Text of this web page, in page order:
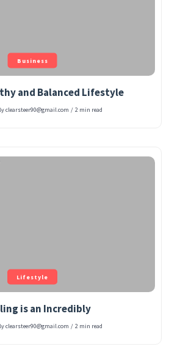
Business
and Balanced Lifestyle
clearsteer90@gmail.com / 2 min read
Lifestyle
is an Incredibly
clearsteer90@gmail.com / 2 min read